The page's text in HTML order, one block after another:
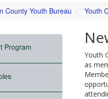
County Youth Bureau Youth
Program
Youth
as